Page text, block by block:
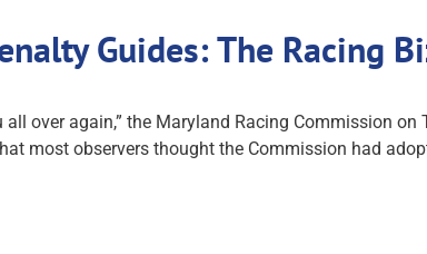
Guides: The Racing
over again,” the Maryland Racing Commission
most observers thought the Commission had